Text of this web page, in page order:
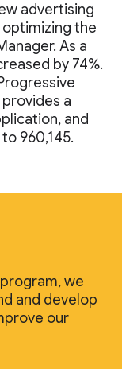
advertising
optimizing the
As a
by 74%.
a
and
960,145.
we
and develop
our